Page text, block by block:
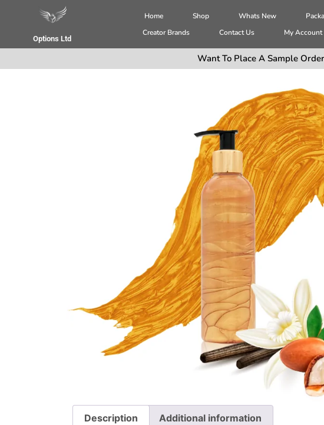
Options Ltd
Home Shop Whats New
Creator Brands
Contact Us My Account
Want To Place A Sample
Description Additional information